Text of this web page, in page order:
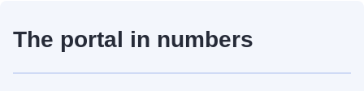
The portal in numbers